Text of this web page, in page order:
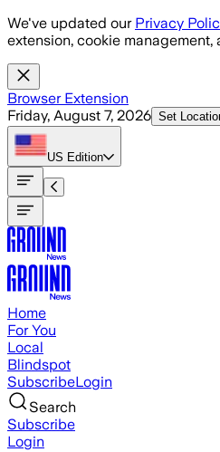
Skip to main content
We've updated our Privacy
extension, cookie
Browser Extension
Friday, August 7, 2026 Set
US Edition
Home
For You
Local
Blindspot
SubscribeLogin
Search
Subscribe
Login